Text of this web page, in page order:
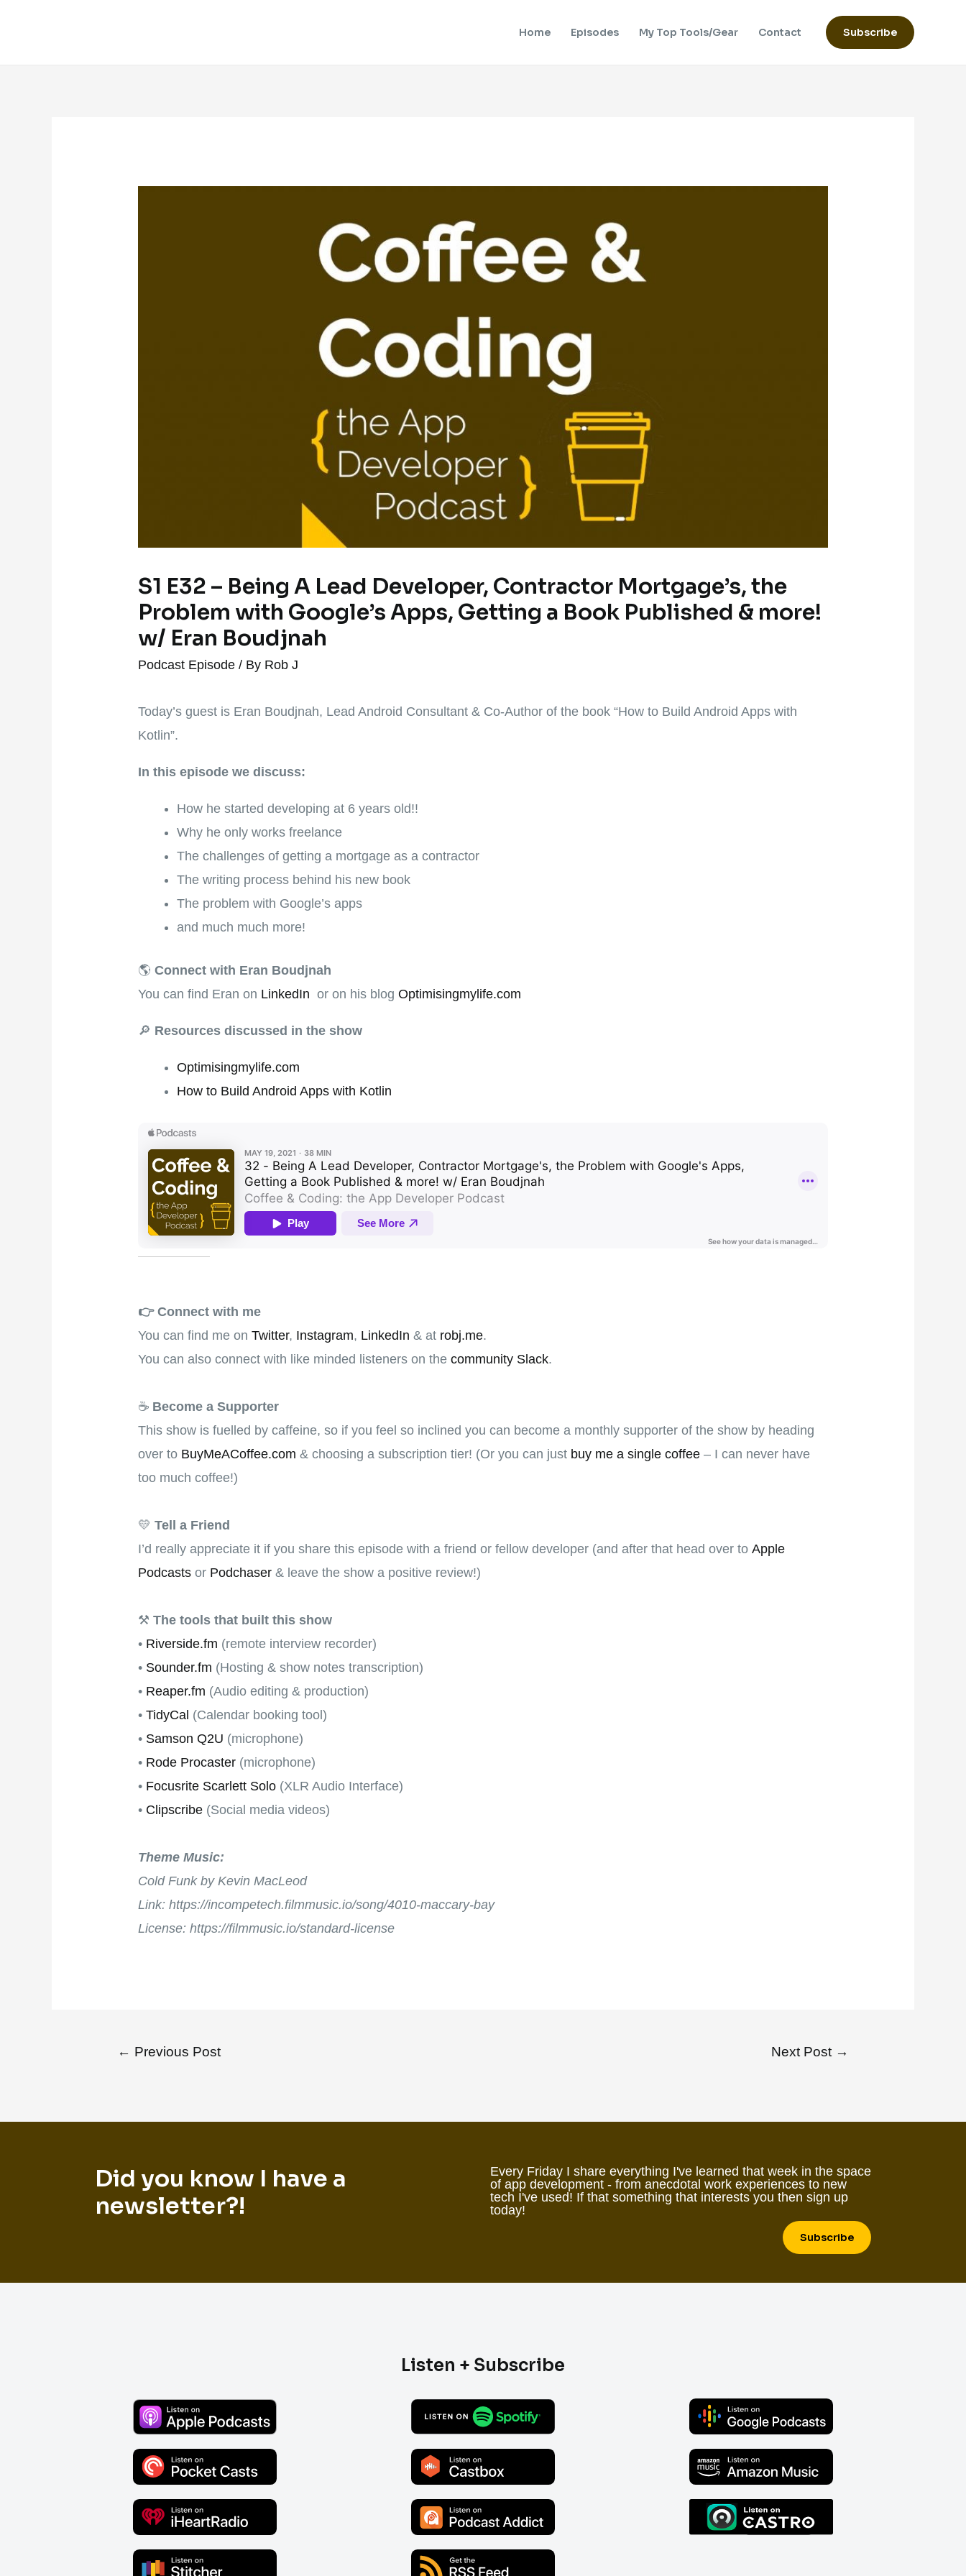
Home Episodes My Top Tools/Gear Contact Subscribe
S1 E32 – Being A Lead Developer, Contractor Mortgage’s, the
Problem with Google’s Apps, Getting a Book Published & more!
w/ Eran Boudjnah
Podcast Episode / By Rob J
Today’s guest is Eran Boudjnah, Lead Android Consultant & Co-Author of the book “How to Build Android Apps with
Kotlin”.
In this episode we discuss:
How he started developing at 6 years old!!
Why he only works freelance
The challenges of getting a mortgage as a contractor
The writing process behind his new book
The problem with Google’s apps
and much much more!
🌎Connect with Eran Boudjnah
You can find Eran on LinkedIn or on his blogOptimisingmylife.com
🔎 Resources discussed in the show
Optimisingmylife.com
How to Build Android Apps with Kotlin
👉️ Connect with me
You can find me onTwitter, Instagram, LinkedIn & at robj.me.
You can also connect with like minded listeners on thecommunity Slack.
☕ Become a Supporter
This show is fuelled by caffeine, so if you feel so inclined you can become a monthly supporter of the show by heading
over to BuyMeACoffee.com & choosing a subscription tier! (Or you can just buy me a single coffee – I can never have
too much coffee!)
💛Tell a Friend
I’d really appreciate it if you share this episode with a friend or fellow developer (and after that head over toApple
Podcasts or Podchaser & leave the show a positive review!)
⚒The tools that built this show
• Riverside.fm (remote interview recorder)
• Sounder.fm (Hosting & show notes transcription)
• Reaper.fm (Audio editing & production)
•TidyCal (Calendar booking tool)
• Samson Q2U (microphone)
• Rode Procaster (microphone)
• Focusrite Scarlett Solo (XLR Audio Interface)
• Clipscribe (Social media videos)
Theme Music:
Cold Funk by Kevin MacLeod
Link: https://incompetech.filmmusic.io/song/4010-maccary-bay
License: https://filmmusic.io/standard-license
← Previous Post Next Post →
Did you know I have a
newsletter?!
Every Friday I share everything I've learned that week in the space
of app development - from anecdotal work experiences to new
tech I've used! If that something that interests you then sign up
today!
Subscribe
Listen + Subscribe